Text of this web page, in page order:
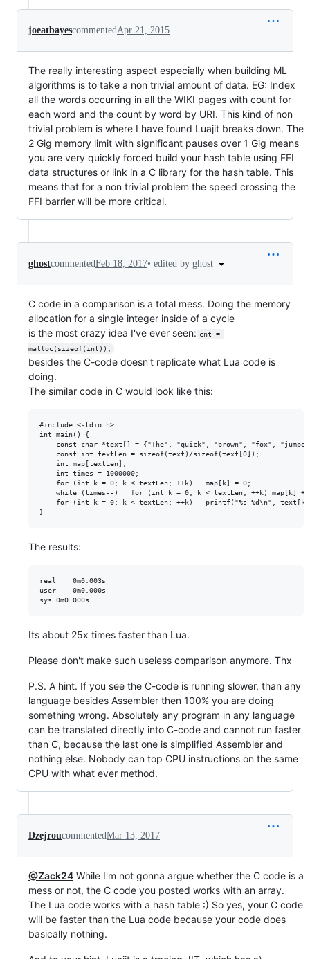
joeatbayescommentedApr 21, 2015
The really interesting aspect especially when building ML
algorithms is to take a non trivial amount of data. EG: Index
all the words occurring in all the WIKI pages with count for
each word and the count by word by URI. This kind of non
trivial problem is where I have found Luajit breaks down. The
2 Gig memory limit with significant pauses over 1 Gig means
you are very quickly forced build your hash table using FFI
data structures or link in a C library for the hash table. This
means that for a non trivial problem the speed crossing the
FFI barrier will be more critical.
ghostcommentedFeb 18, 2017• edited by ghost
C code in a comparison is a total mess. Doing the memory
allocation for a single integer inside of a cycle
is the most crazy idea I've ever seen: cnt =
malloc(sizeof(int));
besides the C-code doesn't replicate what Lua code is
doing.
The similar code in C would look like this:
#include <stdio.h>
int main() {
The results:
real	0m0.003s
user	0m0.000s
Its about 25x times faster than Lua.
Please don't make such useless comparison anymore. Thx
P.S. A hint. If you see the C-code is running slower, than any
language besides Assembler then 100% you are doing
something wrong. Absolutely any program in any language
can be translated directly into C-code and cannot run faster
than C, because the last one is simplified Assembler and
nothing else. Nobody can top CPU instructions on the same
CPU with what ever method.
DzejroucommentedMar 13, 2017
@Zack24 While I'm not gonna argue whether the C code is a
mess or not, the C code you posted works with an array.
The Lua code works with a hash table :) So yes, your C code
will be faster than the Lua code because your code does
basically nothing.